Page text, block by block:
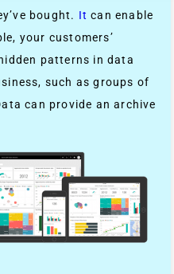
bought. It can enable
your customers’
patterns in data
such as groups of
can provide an archive